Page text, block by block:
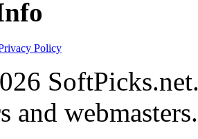
Policy
and webmasters.